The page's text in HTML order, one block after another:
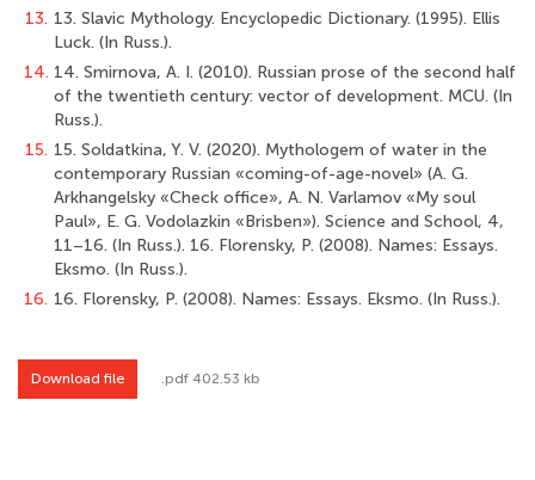
13. 13. Slavic Mythology. Encyclopedic Dictionary. (1995). Ellis
Luck. (In Russ.).
14. 14. Smirnova, A. I. (2010). Russian prose of the second half
of the twentieth century: vector of development. MСU. (In
Russ.).
15. 15. Soldatkina, Y. V. (2020). Mythologem of water in the
contemporary Russian «coming-of-age-novel» (A. G.
Arkhangelsky «Check office», A. N. Varlamov «My soul
Paul», E. G. Vodolazkin «Brisben»). Science and School, 4,
11–16. (In Russ.). 16. Florensky, P. (2008). Names: Essays.
Eksmo. (In Russ.).
16. 16. Florensky, P. (2008). Names: Essays. Eksmo. (In Russ.).
Download file .pdf 402.53 kb